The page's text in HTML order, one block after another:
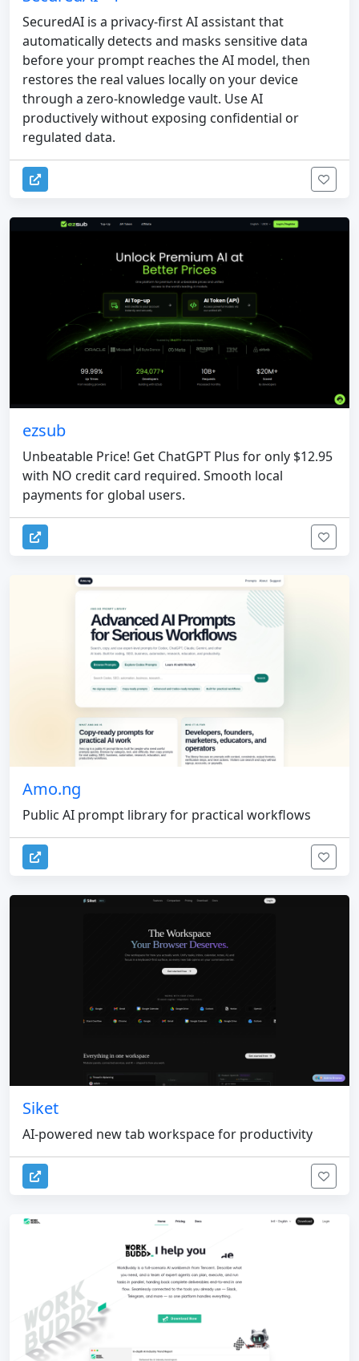
SecuredAI is a privacy-first AI assistant that
automatically detects and masks sensitive data
before your prompt reaches the AI model, then
restores the real values locally on your device
through a zero-knowledge vault. Use AI
productively without exposing confidential or
regulated data.
ezsub
Unbeatable Price! Get ChatGPT Plus for only $12.95
with NO credit card required. Smooth local
payments for global users.
Amo.ng
Public AI prompt library for practical workflows
Siket
AI-powered new tab workspace for productivity